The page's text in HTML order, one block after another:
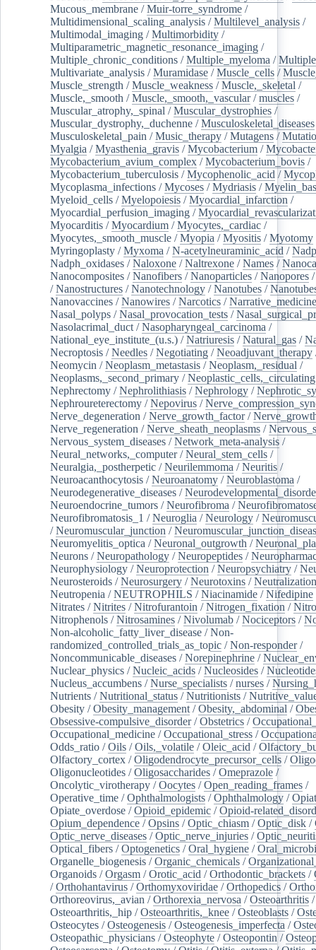
Mucous_membrane /Muir-torre_syndrome /
Multidimensional_scaling_analysis /Multilevel_analysis /
Multimodal_imaging /Multimorbidity /
Multiparametric_magnetic_resonance_imaging /
Multiple_chronic_conditions /Multiple_myeloma /
Multivariate_analysis /Muramidase /Muscle_cells /
Muscle_strength /Muscle_weakness /Muscle,_skeletal /
Muscle,_smooth /Muscle,_smooth,_vascular/muscles /
Muscular_atrophy,_spinal /Muscular_dystrophies /
Muscular_dystrophy,_duchenne /Musculoskeletal_diseases
Musculoskeletal_pain /Music_therapy /Mutagens /
Myalgia /Myasthenia_gravis /Mycobacterium /
Mycobacterium_avium_complex /Mycobacterium_bovis /
Mycobacterium_tuberculosis /Mycophenolic_acid /
Mycoplasma_infections /Mycoses /Mydriasis /
Myeloid_cells /Myelopoiesis /Myocardial_infarction /
Myocardial_perfusion_imaging /
Myocarditis /Myocardium /Myocytes,_cardiac /
Myocytes,_smooth_muscle /Myopia /Myositis /Myotomy
Myringoplasty /Myxoma /N-acetylneuraminic_acid /Nadp
Nadph_oxidases /Naloxone /Naltrexone /Names /
Nanocomposites /Nanofibers /Nanoparticles /Nanopores
/Nanostructures /Nanotechnology /Nanotubes /
Nanovaccines /Nanowires /Narcotics /Narrative_medicine
Nasal_polyps /Nasal_provocation_tests /
Nasolacrimal_duct /Nasopharyngeal_carcinoma /
National_eye_institute_(u.s.) /Natriuresis /Natural_gas /
Necroptosis /Needles /Negotiating /Neoadjuvant_therapy
Neomycin /Neoplasm_metastasis /Neoplasm,_residual /
Neoplasms,_second_primary /Neoplastic_cells,_circulating
Nephrectomy /Nephrolithiasis /Nephrology /
Nephroureterectomy /Nepovirus /
Nerve_degeneration /Nerve_growth_factor/
Nerve_regeneration /Nerve_sheath_neoplasms /
Nervous_system_diseases /Network_meta-analysis /
Neural_networks,_computer/Neural_stem_cells /
Neuralgia,_postherpetic /Neurilemmoma /Neuritis /
Neuroacanthocytosis /Neuroanatomy /Neuroblastoma /
Neurodegenerative_diseases /
Neuroendocrine_tumors /Neurofibroma /
Neurofibromatosis_1 /Neuroglia /Neurology /
/Neuromuscular_junction /
Neuromyelitis_optica /Neuronal_outgrowth /
Neurons /Neuropathology /Neuropeptides /
Neurophysiology /Neuroprotection /Neuropsychiatry /
Neurosteroids /Neurosurgery /Neurotoxins /
Neutropenia /NEUTROPHILS /Niacinamide /Nifedipine
Nitrates /Nitrites /Nitrofurantoin /Nitrogen_fixation /
Nitrophenols /Nitrosamines /Nivolumab /Nociceptors /
Non-alcoholic_fatty_liver_disease /Non-
randomized_controlled_trials_as_topic /Non-responder/
Noncommunicable_diseases /Norepinephrine /
Nuclear_physics /Nucleic_acids /Nucleosides /
Nucleus_accumbens /Nurse_specialists /nurses /
Nutrients /Nutritional_status /Nutritionists /
Obesity /Obesity_management /Obesity,_abdominal /
Obsessive-compulsive_disorder/Obstetrics /
Occupational_medicine /Occupational_stress /
Odds_ratio /Oils /Oils,_volatile /Oleic_acid /
Olfactory_cortex /Oligodendrocyte_precursor_cells /
Oligonucleotides /Oligosaccharides /Omeprazole /
Oncolytic_virotherapy /Oocytes /Open_reading_frames /
Operative_time /Ophthalmologists /Ophthalmology /
Opiate_overdose /Opioid_epidemic /Opioid-
Opium_dependence /Opsins /Optic_chiasm /Optic_disk /
Optic_nerve_diseases /Optic_nerve_injuries /
Optical_fibers /Optogenetics /Oral_hygiene /
Organelle_biogenesis /Organic_chemicals /
Organoids /Orgasm /Orotic_acid /Orthodontic_brackets /
/Orthohantavirus /Orthomyxoviridae /Orthopedics /
Orthoreovirus,_avian /Orthorexia_nervosa /Osteoarthritis /
Osteoarthritis,_hip /Osteoarthritis,_knee /Osteoblasts /
Osteocytes /Osteogenesis /Osteogenesis_imperfecta /
Osteopathic_physicians /Osteophyte /Osteopontin /